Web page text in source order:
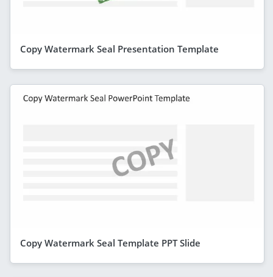
Copy Watermark Seal Presentation Template
Copy Watermark Seal Template PPT Slide